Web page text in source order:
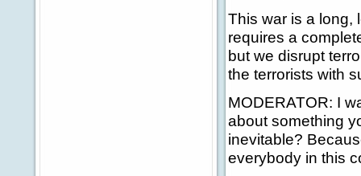
This war is a long,
requires a
but we disrupt
the terrorists with
MODERATOR: I
about something
inevitable?
everybody in this